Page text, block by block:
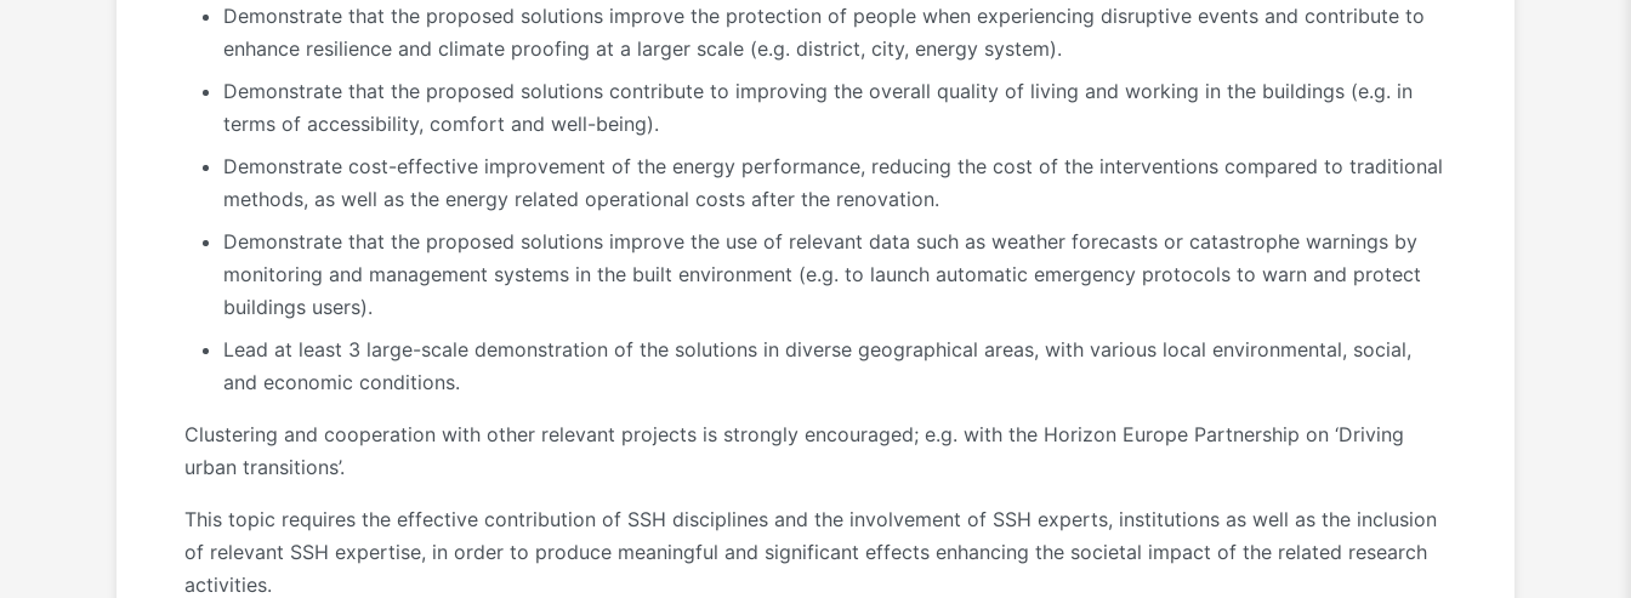
Demonstrate that the proposed solutions improve the protection of people when experiencing disruptive events and contribute to
enhance resilience and climate proofing at a larger scale (e.g. district, city, energy system).
Demonstrate that the proposed solutions contribute to improving the overall quality of living and working in the buildings (e.g. in
terms of accessibility, comfort and well-being).
Demonstrate cost-effective improvement of the energy performance, reducing the cost of the interventions compared to traditional
methods, as well as the energy related operational costs after the renovation.
Demonstrate that the proposed solutions improve the use of relevant data such as weather forecasts or catastrophe warnings by
monitoring and management systems in the built environment (e.g. to launch automatic emergency protocols to warn and protect
buildings users).
Lead at least 3 large-scale demonstration of the solutions in diverse geographical areas, with various local environmental, social,
and economic conditions.
Clustering and cooperation with other relevant projects is strongly encouraged; e.g. with the Horizon Europe Partnership on ‘Driving
urban transitions’.
This topic requires the effective contribution of SSH disciplines and the involvement of SSH experts, institutions as well as the inclusion
of relevant SSH expertise, in order to produce meaningful and significant effects enhancing the societal impact of the related research
activities.